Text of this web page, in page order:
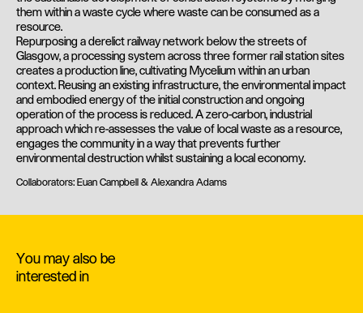
them within a waste cycle where waste can be consumed as a
resource.
Repurposing a derelict railway network below the streets of
Glasgow, a processing system across three former rail station sites
creates a production line, cultivating Mycelium within an urban
context. Reusing an existing infrastructure, the environmental impact
and embodied energy of the initial construction and ongoing
operation of the process is reduced. A zero-carbon, industrial
approach which re-assesses the value of local waste as a resource,
engages the community in a way that prevents further
environmental destruction whilst sustaining a local economy.
Collaborators: Euan Campbell & Alexandra Adams
You may also be
interested in